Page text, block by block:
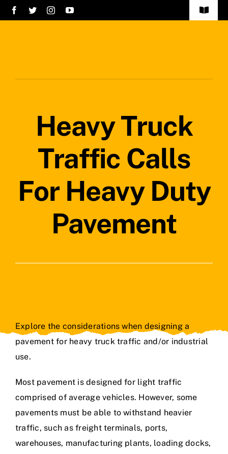
Skip
to
Toggle
Safety Policy
Heavy Truck
Traffic Calls
For Heavy Duty
Pavement
Explore the considerations when designing a
pavement for heavy truck traffic and/or industrial
use.
Most pavement is designed for light traffic
comprised of average vehicles. However, some
pavements must be able to withstand heavier
traffic, such as freight terminals, ports,
warehouses, manufacturing plants, loading docks,